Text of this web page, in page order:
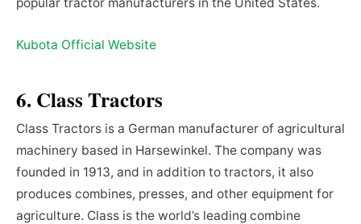
Kubota Official Website
6. Class Tractors
Class Tractors is a German manufacturer of agricultural
machinery based in Harsewinkel. The company was
founded in 1913, and in addition to tractors, it also
produces combines, presses, and other equipment for
agriculture. Class is the world’s leading combine